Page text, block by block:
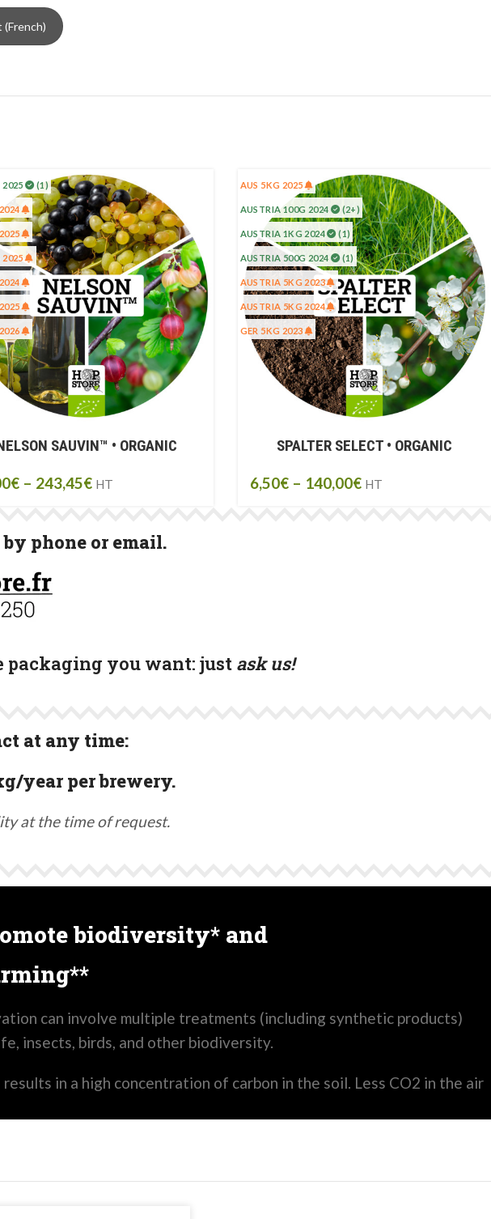
2025 (1)
2025
SAUVIN™ • ORGANIC
€ – 243,45€ HT
AUS 5KG 2025
AUSTRIA 100G 2024 (2+)
AUSTRIA 1KG 2024 (1)
AUSTRIA 500G 2024 (1)
AUSTRIA 5KG 2023
AUSTRIA 5KG 2024
GER 5KG 2023
SPALTER SELECT • ORGANIC
6,50€ – 140,00€ HT
phone or email.
packaging you want: just ask us!
at any time:
year per brewery.
at the time of request.
biodiversity* and
can involve multiple treatments (including synthetic products)
insects, birds, and other biodiversity.
in a high concentration of carbon in the soil. Less CO2 in the air